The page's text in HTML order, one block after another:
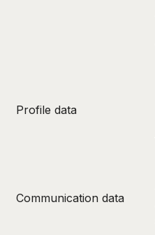
Profile data
Communication data